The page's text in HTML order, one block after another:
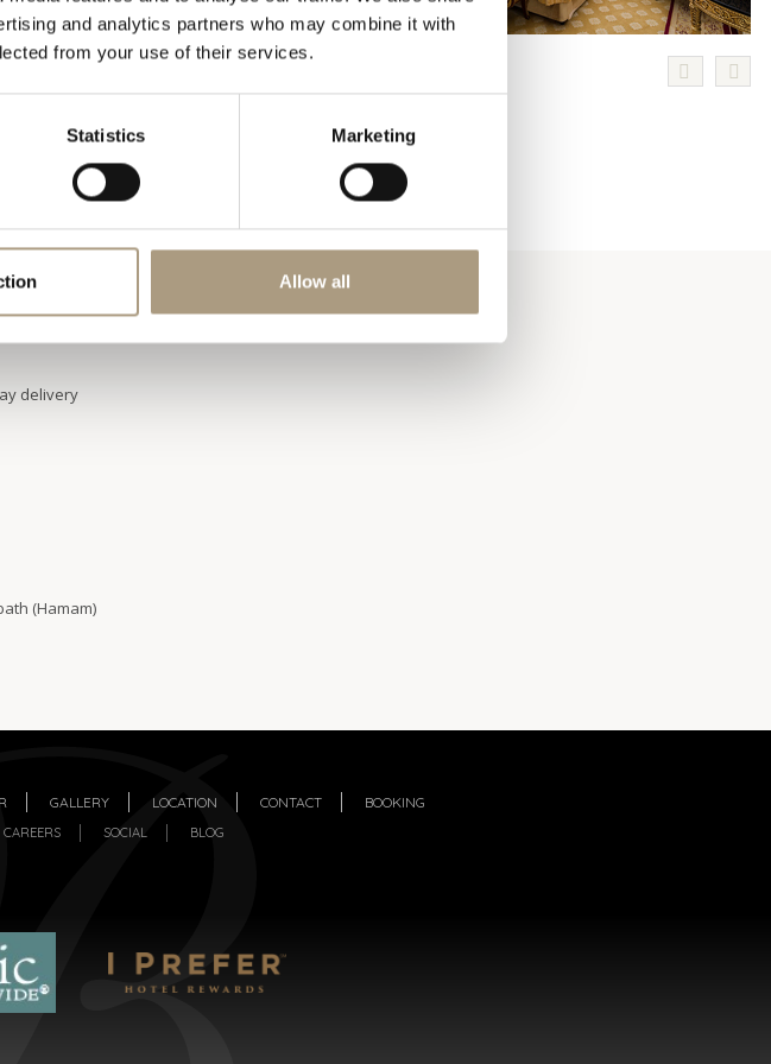
and analytics partners who may combine it with
from your use of their services.
Statistics Marketing
Allow all
The Royal suite can
GUEST ROOM SERVICES
delivery
(Hamam)
GALLERY LOCATION CONTACT BOOKING
CAREERS SOCIAL BLOG